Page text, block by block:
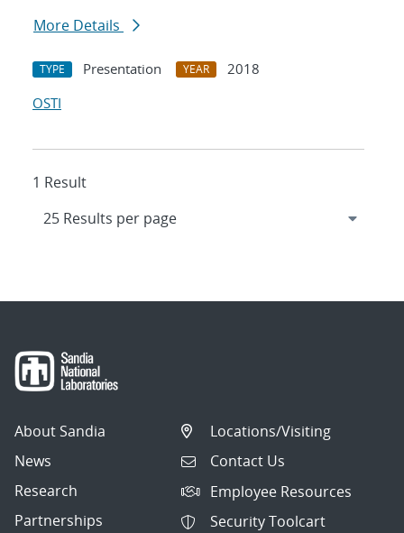
More Details
TYPE Presentation YEAR
2018
OSTI
1 Result
About Sandia
News
Research
Partnerships
Locations/Visiting
Contact Us
Employee Resources
Security Toolcart